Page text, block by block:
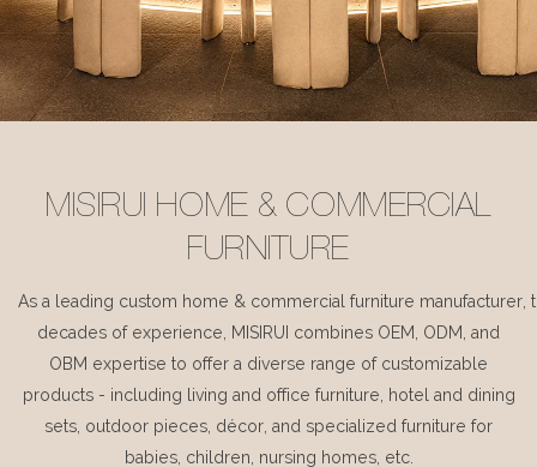
MISIRUI HOME & COMMERCIAL
FURNITURE
As a leading custom home & commercial furniture manufacturer,
decades of experience, MISIRUI combines OEM, ODM, and
OBM expertise to offer a diverse range of customizable
products - including living and office furniture, hotel and dining
sets, outdoor pieces, décor, and specialized furniture for
babies, children, nursing homes, etc.